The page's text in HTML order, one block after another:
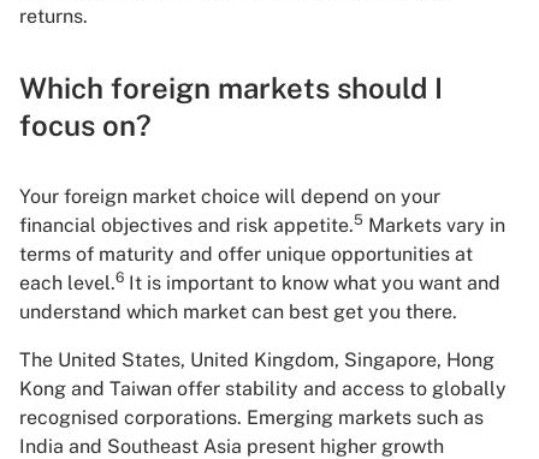
returns.
Which foreign markets should I
focus on?
Your foreign market choice will depend on your
financial objectives and risk appetite.5 Markets vary in
terms of maturity and offer unique opportunities at
each level.6 It is important to know what you want and
understand which market can best get you there.
The United States, United Kingdom, Singapore, Hong
Kong and Taiwan offer stability and access to globally
recognised corporations. Emerging markets such as
India and Southeast Asia present higher growth